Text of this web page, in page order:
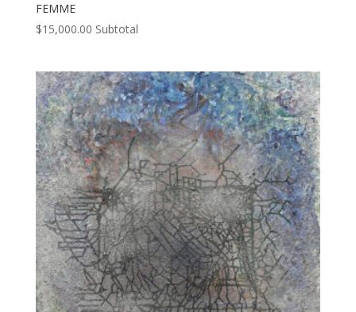
FEMME
$15,000.00 Subtotal